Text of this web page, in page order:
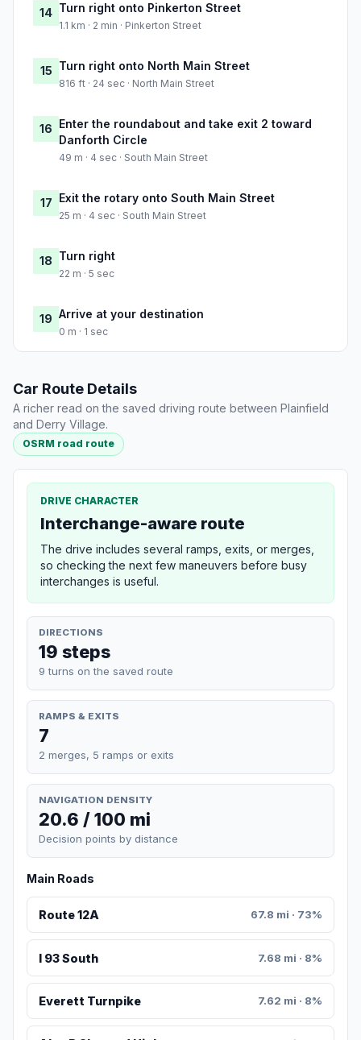
14 Turn right onto Pinkerton Street
1.1 km · 2 min · Pinkerton Street
15 Turn right onto North Main Street
816 ft · 24 sec · North Main Street
16 Enter the roundabout and take exit 2 toward
Danforth Circle
49 m · 4 sec · South Main Street
17 Exit the rotary onto South Main Street
25 m · 4 sec · South Main Street
18 Turn right
22 m · 5 sec
19 Arrive at your destination
0 m · 1 sec
Car Route Details
A richer read on the saved driving route between Plainfield
and Derry Village.
OSRM road route
DRIVE CHARACTER
Interchange-aware route
The drive includes several ramps, exits, or merges,
so checking the next few maneuvers before busy
interchanges is useful.
DIRECTIONS
19 steps
9 turns on the saved route
RAMPS & EXITS
7
2 merges, 5 ramps or exits
NAVIGATION DENSITY
20.6 / 100 mi
Decision points by distance
Main Roads
Route 12A 67.8 mi · 73%
I 93 South 7.68 mi · 8%
Everett Turnpike 7.62 mi · 8%